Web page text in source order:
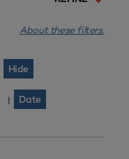
About these filters.
Hide
| Date